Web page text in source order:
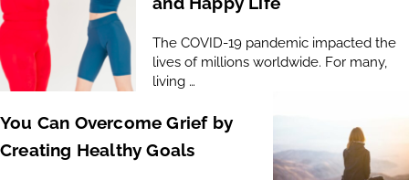
The COVID-19 pandemic impacted the
lives of millions worldwide. For many,
living …
You Can Overcome Grief by
Creating Healthy Goals